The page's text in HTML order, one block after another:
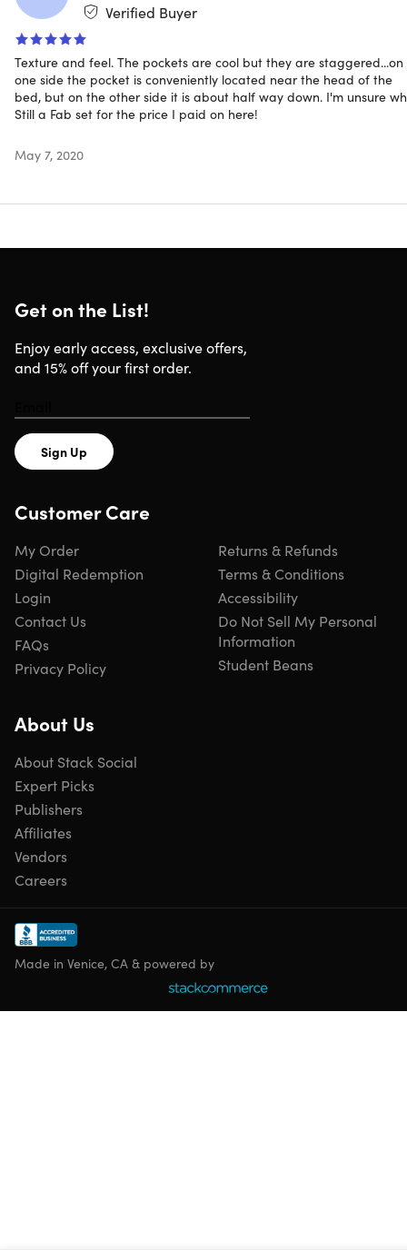
Verified Buyer
Texture and feel. The pockets are cool but they are staggered...on
one side the pocket is conveniently located near the head of the
bed, but on the other side it is about half way down. I'm unsure
Still a Fab set for the price I paid on here!
May 7, 2020
Get on the List!
Enjoy early access, exclusive offers,
and 15% off your first order.
Sign Up
Customer Care
My Order
Digital Redemption
Login
Contact Us
FAQs
Privacy Policy
Returns & Refunds
Terms & Conditions
Accessibility
Do Not Sell My Personal
Information
Student Beans
About Us
About Stack Social
Expert Picks
Publishers
Affiliates
Vendors
Careers
Made in Venice, CA & powered by